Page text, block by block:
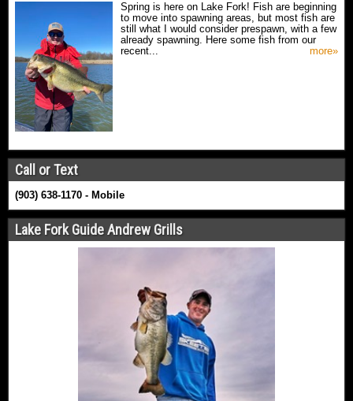
Spring is here on Lake Fork! Fish are beginning
to move into spawning areas, but most fish are
still what I would consider prespawn, with a few
already spawning. Here some fish from our
recent...
more»
Call or Text
(903) 638-1170 - Mobile
Lake Fork Guide Andrew Grills